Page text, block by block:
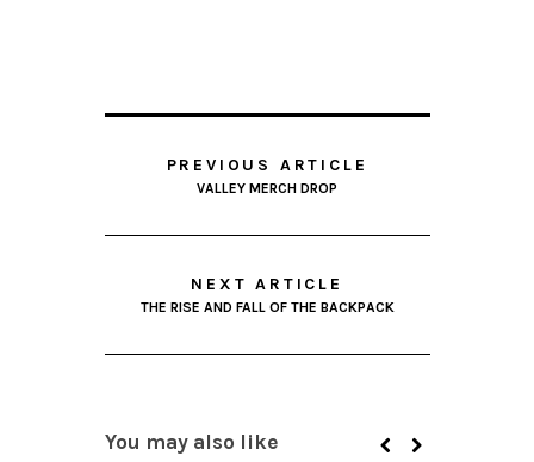
PREVIOUS ARTICLE
VALLEY MERCH DROP
NEXT ARTICLE
THE RISE AND FALL OF THE BACKPACK
You may also like